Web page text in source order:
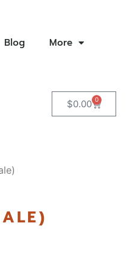
Blog More
$0.00 0